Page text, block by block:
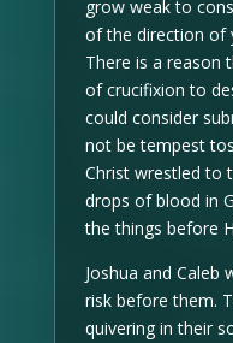
grow weak to
of the direction of
There is a reason
of crucifixion to
could consider
not be tempest
Christ wrestled to
drops of blood in
the things before
Joshua and Caleb
risk before them.
quivering in their